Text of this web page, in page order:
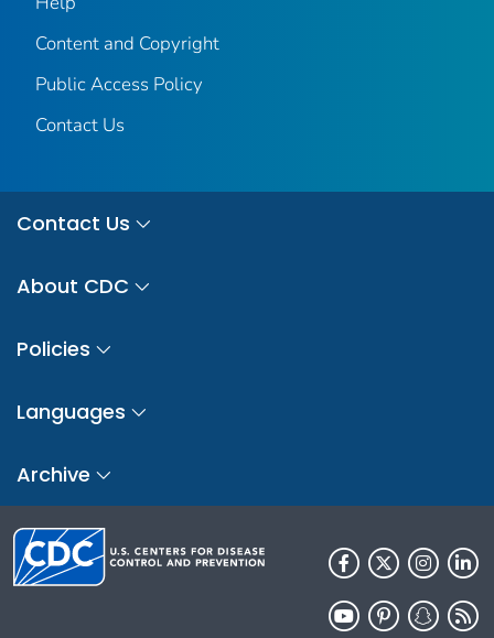
Content and Copyright
Public Access Policy
Contact Us
Contact Us
About CDC
Policies
Languages
Archive